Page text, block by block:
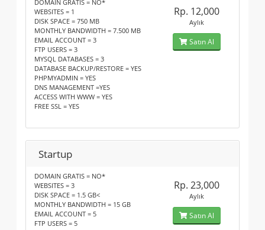
DOMAIN GRATIS = NO*
WEBSITES = 1
DISK SPACE = 750 MB
MONTHLY BANDWIDTH = 7.500 MB
EMAIL ACCOUNT = 3
FTP USERS = 3
MYSQL DATABASES = 3
DATABASE BACKUP/RESTORE = YES
PHPMYADMIN = YES
DNS MANAGEMENT =YES
ACCESS WITH WWW = YES
FREE SSL = YES
Rp. 12,000
Aylık
Satın Al
Startup
DOMAIN GRATIS = NO*
WEBSITES = 3
DISK SPACE = 1.5 GB<
MONTHLY BANDWIDTH = 15 GB
EMAIL ACCOUNT = 5
FTP USERS = 5
Rp. 23,000
Aylık
Satın Al